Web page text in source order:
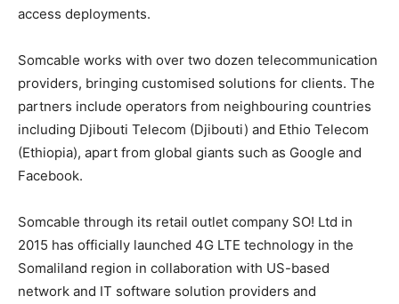
access deployments.
Somcable works with over two dozen telecommunication
providers, bringing customised solutions for clients. The
partners include operators from neighbouring countries
including Djibouti Telecom (Djibouti) and Ethio Telecom
(Ethiopia), apart from global giants such as Google and
Facebook.
Somcable through its retail outlet company SO! Ltd in
2015 has officially launched 4G LTE technology in the
Somaliland region in collaboration with US-based
network and IT software solution providers and